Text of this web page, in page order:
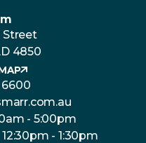
Street
4850
6600
- 5:00pm
- 1:30pm